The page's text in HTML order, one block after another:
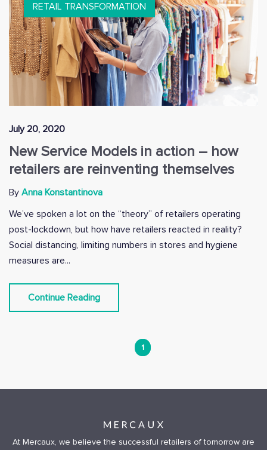
July 20, 2020
RETAIL TRANSFORMATION
New Service Models in action – how
retailers are reinventing themselves
By Anna Konstantinova
We’ve spoken a lot on the “theory” of retailers operating
post-lockdown, but how have retailers reacted in reality?
Social distancing, limiting numbers in stores and hygiene
measures are...
Continue Reading
1
At Mercaux, we believe the successful retailers of tomorrow are